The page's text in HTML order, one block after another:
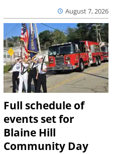
August 7, 2026
Full schedule of
events set for
Blaine Hill
Community Day